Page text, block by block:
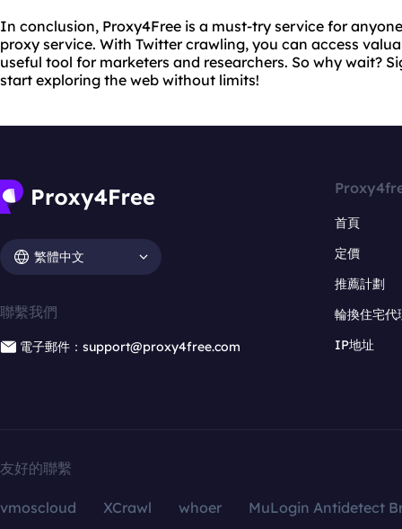
In conclusion, Proxy4Free is a must-try service for
proxy service. With Twitter crawling, you can access
useful tool for marketers and researchers. So why wait?
start exploring the web without limits!
繁體中文
聯繫我們
電子郵件：support@proxy4free.com
首頁
定價
推薦計劃
輪換住宅代
IP地址
友好的聯繫
vmoscloud XCrawl whoer
MuLogin Antidetect